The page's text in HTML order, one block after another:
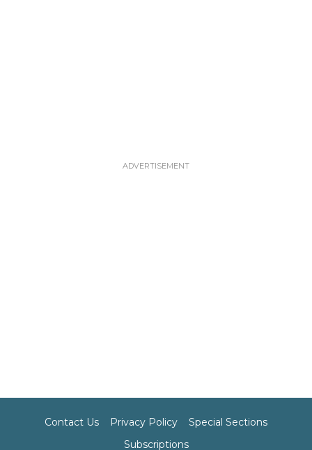
Contact Us Privacy Policy
Special Sections
Subscriptions